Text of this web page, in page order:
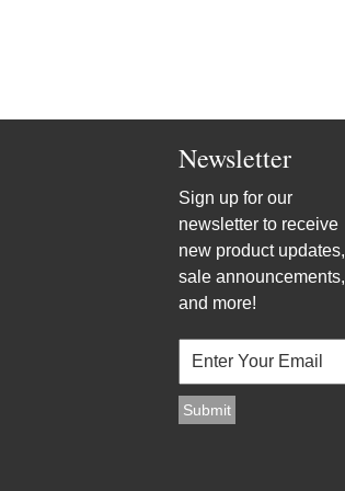
Newsletter
Sign up for our
newsletter to receive
new product updates,
sale announcements,
and more!